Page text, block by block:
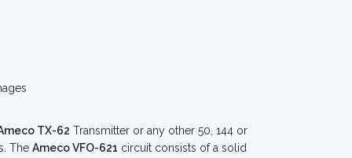
TX-62 Transmitter or any other 50, 144 or
The Ameco VFO-621 circuit consists of a solid